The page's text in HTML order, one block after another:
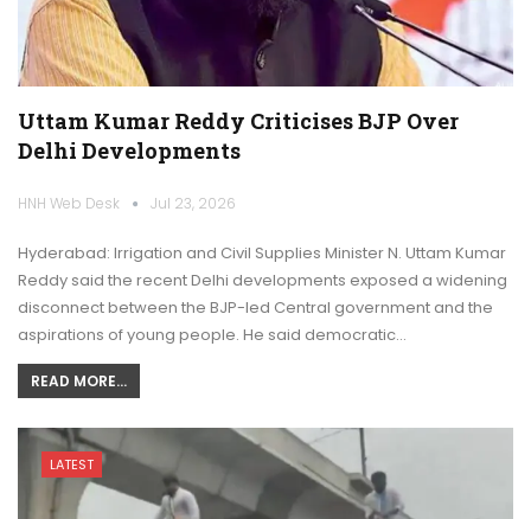
Uttam Kumar Reddy Criticises BJP Over
Delhi Developments
HNH Web Desk Jul 23, 2026
Hyderabad: Irrigation and Civil Supplies Minister N. Uttam Kumar
Reddy said the recent Delhi developments exposed a widening
disconnect between the BJP-led Central government and the
aspirations of young people. He said democratic…
READ MORE...
LATEST